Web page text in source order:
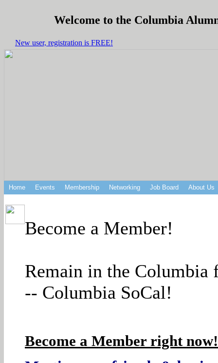
Welcome to the Columbia
New user, registration is FREE!
Home Events Membership Networking Job Board About Us
Become a Member!
Remain in the
-- Columbia SoCal!
Become a Member right